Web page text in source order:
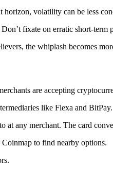
horizon, volatility can be less
fixate on erratic short-term
the whiplash becomes
are accepting
like Flexa and BitPay.
at any merchant. The card
to find nearby options.